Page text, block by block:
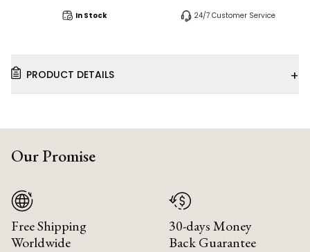
In Stock 24/7 Customer Service
PRODUCT DETAILS +
Our Promise
Free Shipping
Worldwide
30-days Money
Back Guarantee